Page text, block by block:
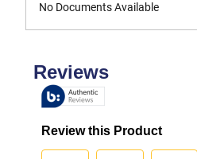
No Documents Available